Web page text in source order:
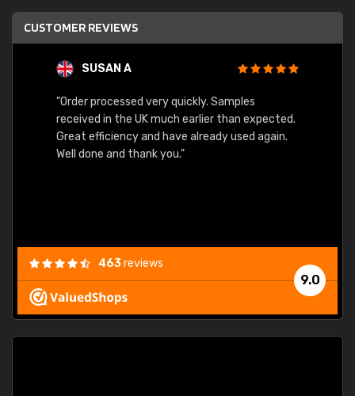
CUSTOMER REVIEWS
SUSAN A
"Order processed very quickly. Samples
received in the UK much earlier than expected.
Great efficiency and have already used again.
Well done and thank you."
9.0
463reviews